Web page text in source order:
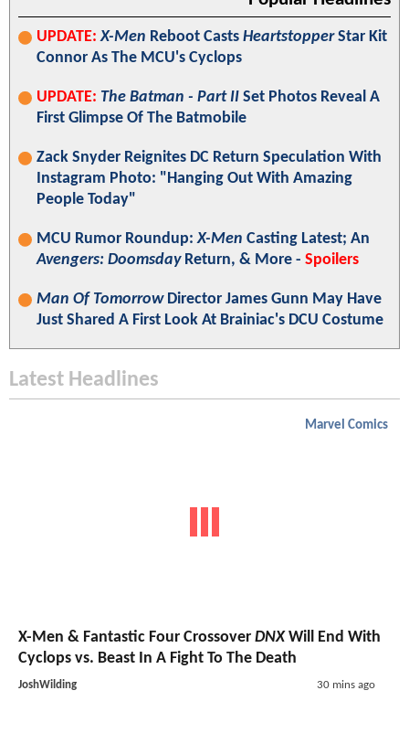
UPDATE: X-Men Reboot Casts HeartstopperStar Kit
Connor As The MCU's Cyclops
UPDATE: The Batman - Part II Set Photos Reveal A
First Glimpse Of The Batmobile
Zack Snyder Reignites DC Return Speculation With
Instagram Photo: "Hanging Out With Amazing
People Today"
MCU Rumor Roundup:X-Men Casting Latest; An
Avengers: DoomsdayReturn, & More - Spoilers
Man Of TomorrowDirector James Gunn May Have
Just Shared A First Look At Brainiac's DCU Costume
Latest Headlines
Marvel Comics
X-Men & Fantastic Four Crossover DNX Will End With
Cyclops vs. Beast In A Fight To The Death
JoshWilding 30 mins ago